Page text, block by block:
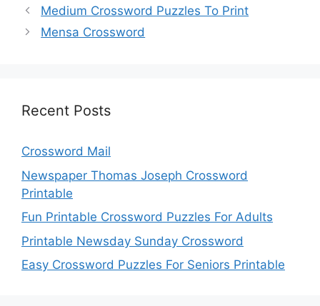
Medium Crossword Puzzles To Print
Mensa Crossword
Recent Posts
Crossword Mail
Newspaper Thomas Joseph Crossword
Printable
Fun Printable Crossword Puzzles For Adults
Printable Newsday Sunday Crossword
Easy Crossword Puzzles For Seniors Printable